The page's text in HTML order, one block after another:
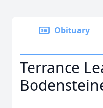
Obituary
Terrance